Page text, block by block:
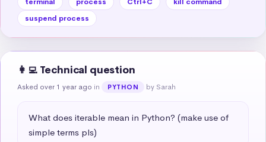
suspend process
👩‍💻 Technical question
Asked over 1 year ago in PYTHON by Sarah
What does iterable mean in Python? (make use of
simple terms pls)